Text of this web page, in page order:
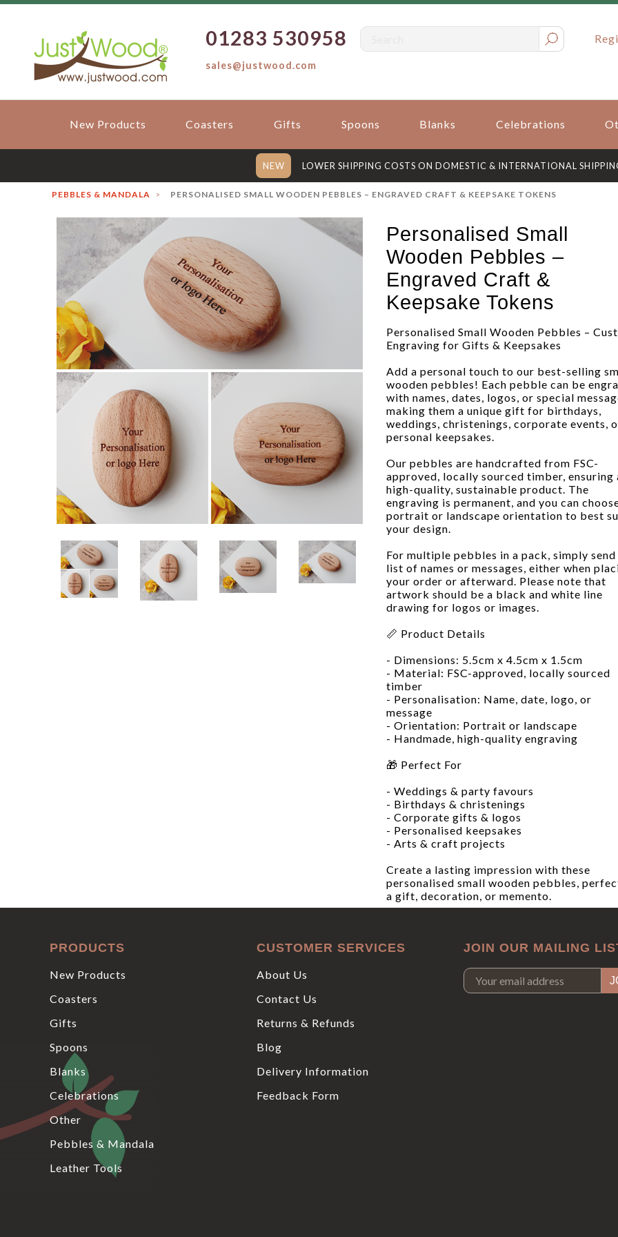
01283 530958
sales@justwood.com
New Products Coasters Gifts Spoons Blanks Celebrations
NEW LOWER SHIPPING COSTS ON DOMESTIC & INTERNATIONAL
PEBBLES & MANDALA PERSONALISED SMALL WOODEN PEBBLES – ENGRAVED CRAFT & KEEPSAKE TOKENS
Personalised Small
Wooden Pebbles –
Engraved Craft &
Keepsake Tokens
Personalised Small Wooden Pebbles –
Engraving for Gifts & Keepsakes
Add a personal touch to our best-selling
wooden pebbles! Each pebble can be
with names, dates, logos, or special
making them a unique gift for birthdays,
weddings, christenings, corporate events,
personal keepsakes.
Our pebbles are handcrafted from FSC-
approved, locally sourced timber, ensuring
high-quality, sustainable product. The
engraving is permanent, and you can
portrait or landscape orientation to best
your design.
For multiple pebbles in a pack, simply send
list of names or messages, either when
your order or afterward. Please note that
artwork should be a black and white line
drawing for logos or images.
📏 Product Details
- Dimensions: 5.5cm x 4.5cm x 1.5cm
- Material: FSC-approved, locally sourced
timber
- Personalisation: Name, date, logo, or
message
- Orientation: Portrait or landscape
- Handmade, high-quality engraving
🎁 Perfect For
- Weddings & party favours
- Birthdays & christenings
- Corporate gifts & logos
- Personalised keepsakes
- Arts & craft projects
Create a lasting impression with these
personalised small wooden pebbles,
a gift, decoration, or memento.
PRODUCTS
New Products
Coasters
Gifts
Spoons
Blanks
Celebrations
Other
Pebbles & Mandala
Leather Tools
CUSTOMER SERVICES
About Us
Contact Us
Returns & Refunds
Blog
Delivery Information
Feedback Form
JOIN OUR MAILING